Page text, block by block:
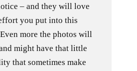
– and they will love
you put into this
more the photos will
might have that little
that sometimes make